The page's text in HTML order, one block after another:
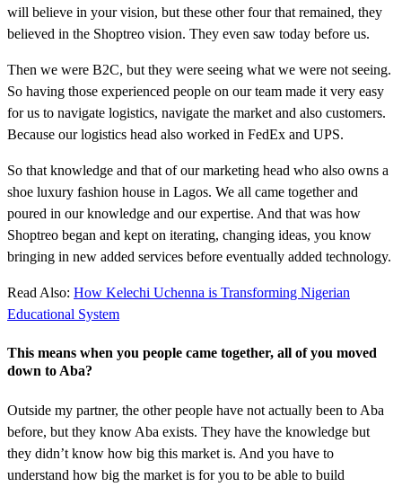
will believe in your vision, but these other four that remained, they
believed in the Shoptreo vision. They even saw today before us.
Then we were B2C, but they were seeing what we were not seeing.
So having those experienced people on our team made it very easy
for us to navigate logistics, navigate the market and also customers.
Because our logistics head also worked in FedEx and UPS.
So that knowledge and that of our marketing head who also owns a
shoe luxury fashion house in Lagos. We all came together and
poured in our knowledge and our expertise. And that was how
Shoptreo began and kept on iterating, changing ideas, you know
bringing in new added services before eventually added technology.
Read Also: How Kelechi Uchenna is Transforming Nigerian
Educational System
This means when you people came together, all of you moved
down to Aba?
Outside my partner, the other people have not actually been to Aba
before, but they know Aba exists. They have the knowledge but
they didn’t know how big this market is. And you have to
understand how big the market is for you to be able to build